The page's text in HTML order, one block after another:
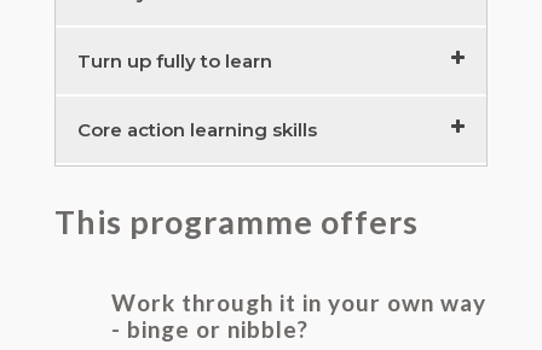
15 minutes
20 minutes
Know self to lead others 40 minutes
trust
Turn up fully to learn
Develop your generative presence to
Checking in and out to build trust
Core action learning skills
Challenge, support and the ‘drama
triangle’
This programme offers
Work through it in your own way
- binge or nibble?